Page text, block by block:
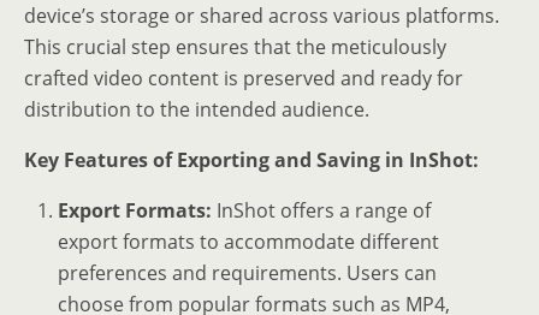
device’s storage or shared across various platforms.
This crucial step ensures that the meticulously
crafted video content is preserved and ready for
distribution to the intended audience.
Key Features of Exporting and Saving in InShot:
Export Formats: InShot offers a range of
export formats to accommodate different
preferences and requirements. Users can
choose from popular formats such as MP4,